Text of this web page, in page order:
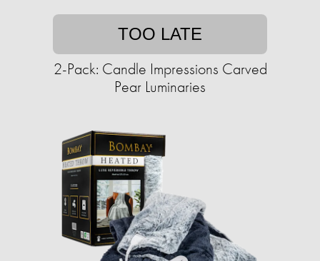
TOO LATE
2-Pack: Candle Impressions Carved
Pear Luminaries